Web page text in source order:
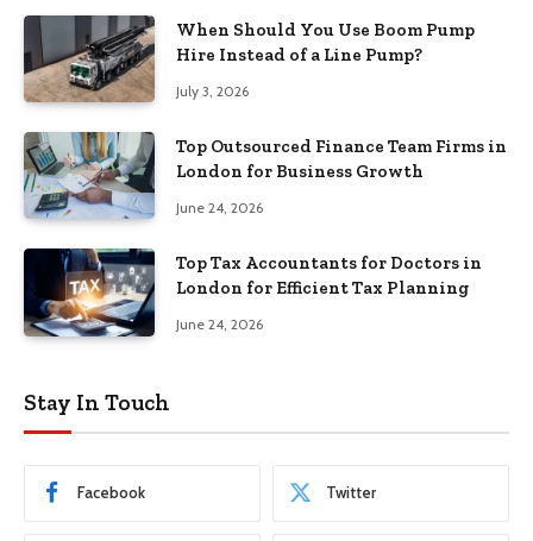
When Should You Use Boom Pump
Hire Instead of a Line Pump?
July 3, 2026
Top Outsourced Finance Team Firms in
London for Business Growth
June 24, 2026
Top Tax Accountants for Doctors in
London for Efficient Tax Planning
June 24, 2026
Stay In Touch
Facebook Twitter